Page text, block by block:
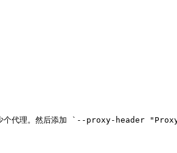
代理。然后添加 `--proxy-header